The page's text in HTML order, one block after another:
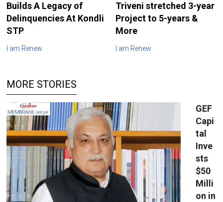
Builds A Legacy of
Delinquencies At Kondli
STP
I am Renew
Triveni stretched 3-year
Project to 5-years &
More
I am Renew
MORE STORIES
GEF
Capi
tal
Inve
sts
$50
Milli
on in